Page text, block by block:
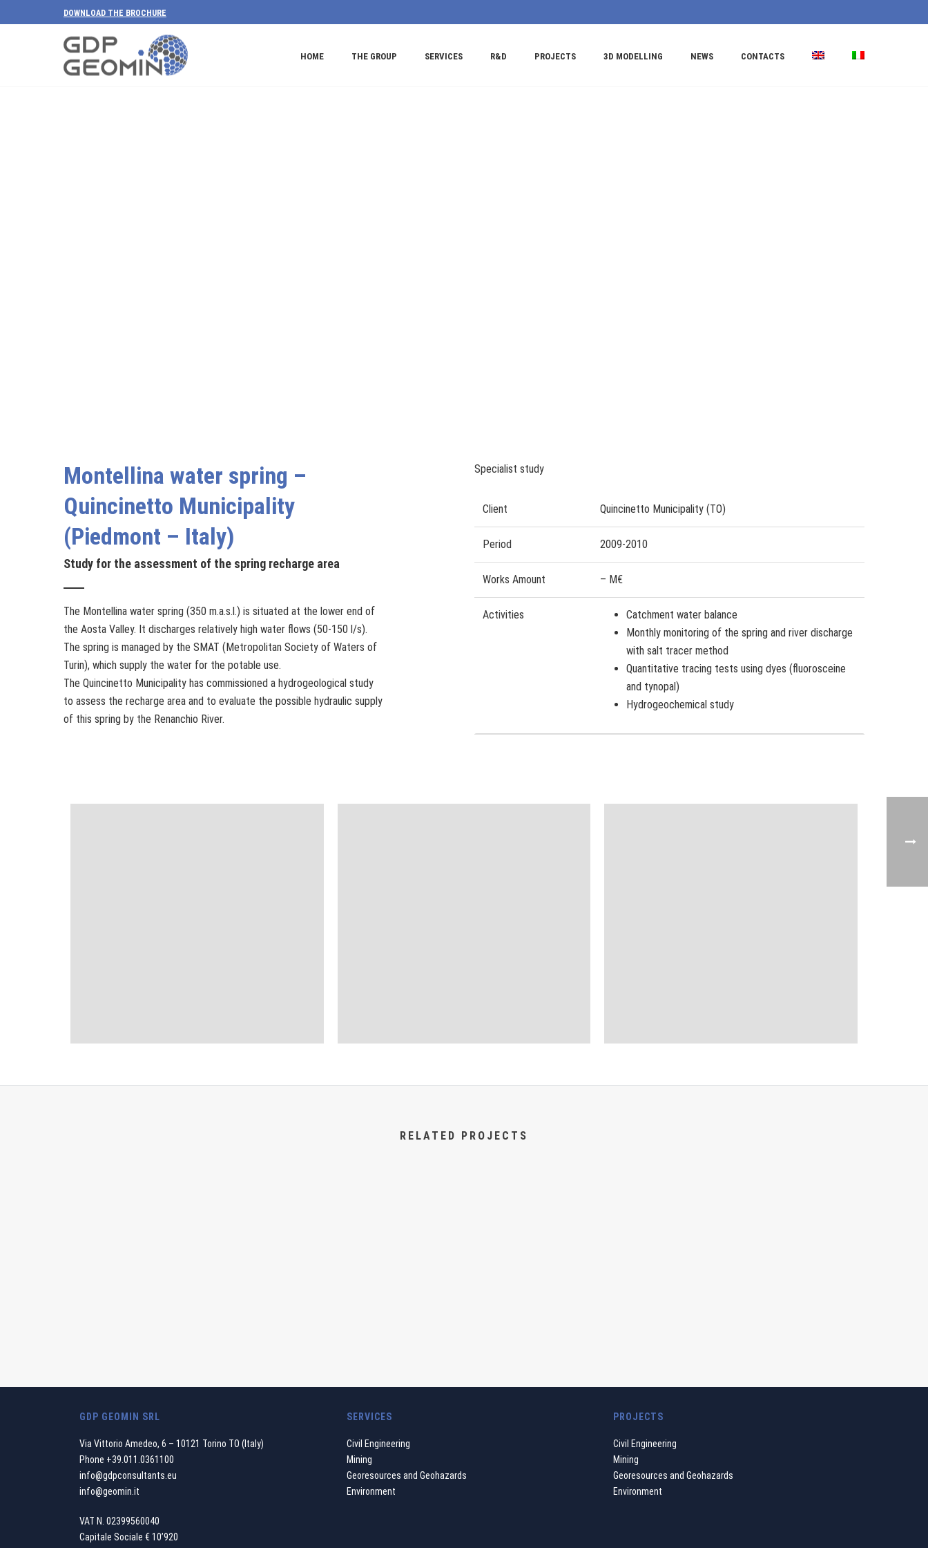
DOWNLOAD THE BROCHURE
HOME THE GROUP SERVICES R&D PROJECTS 3D MODELLING NEWS CONTACTS
Montellina water spring –
Quincinetto Municipality
(Piedmont – Italy)
Study for the assessment of the spring recharge area
The Montellina water spring (350 m.a.s.l.) is situated at the lower end of
the Aosta Valley. It discharges relatively high water flows (50-150 l/s).
The spring is managed by the SMAT (Metropolitan Society of Waters of
Turin), which supply the water for the potable use.
The Quincinetto Municipality has commissioned a hydrogeological study
to assess the recharge area and to evaluate the possible hydraulic supply
of this spring by the Renanchio River.
Specialist study
Client Quincinetto Municipality (TO)
Period 2009-2010
Works Amount – M€
Activities
Catchment water balance
Monthly monitoring of the spring and river discharge
with salt tracer method
Quantitative tracing tests using dyes (fluorosceine
and tynopal)
Hydrogeochemical study
RELATED PROJECTS
GDP GEOMIN SRL
Via Vittorio Amedeo, 6 – 10121 Torino TO (Italy)
Phone +39.011.0361100
info@gdpconsultants.eu
info@geomin.it
VAT N. 02399560040
Capitale Sociale € 10’920
SERVICES
Civil Engineering
Mining
Georesources and Geohazards
Environment
PROJECTS
Civil Engineering
Mining
Georesources and Geohazards
Environment